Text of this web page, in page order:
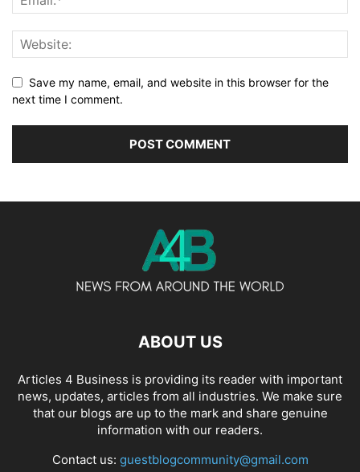
Save my name, email, and website in this browser for the
next time I comment.
ABOUT US
Articles 4 Business is providing its reader with important
news, updates, articles from all industries. We make sure
that our blogs are up to the mark and share genuine
information with our readers.
Contact us: guestblogcommunity@gmail.com